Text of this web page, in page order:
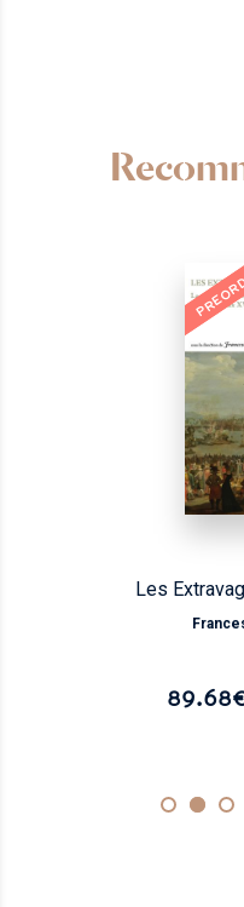
Les